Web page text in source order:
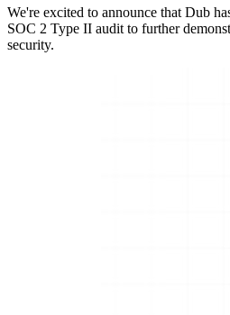
We're excited to announce that Dub
SOC 2 Type II audit to further
security.